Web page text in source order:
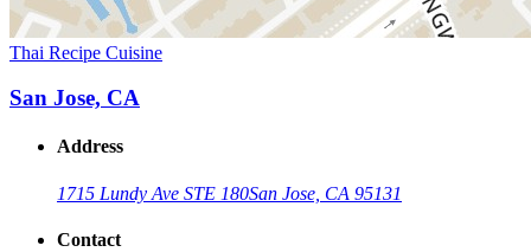
Thai Recipe Cuisine
San Jose, CA
Address
1715 Lundy Ave STE 180San Jose, CA 95131
Contact